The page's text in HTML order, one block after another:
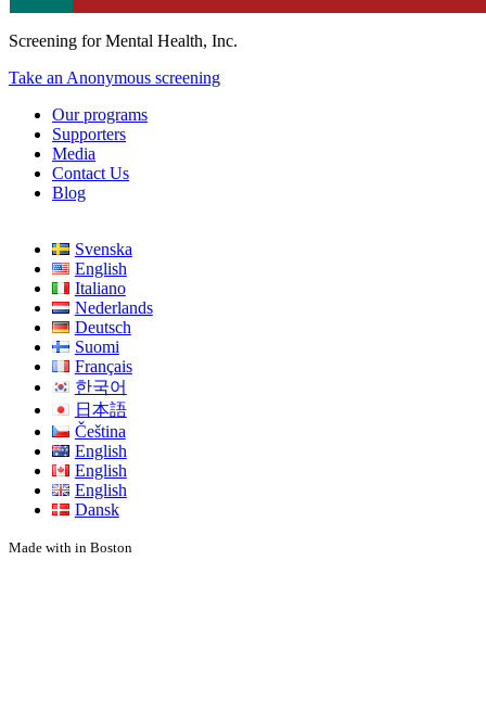
Screening for Mental Health, Inc.
Take an Anonymous screening
Our programs
Supporters
Media
Contact Us
Blog
Svenska
English
Italiano
Nederlands
Deutsch
Suomi
Français
한국어
日本語
Čeština
English
English
English
Dansk
Made with in Boston